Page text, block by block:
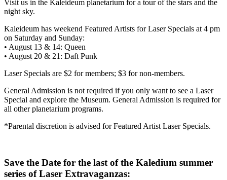
Visit us in the Kaleideum planetarium for a tour of the stars and the
night sky.
Kaleideum has weekend Featured Artists for Laser Specials at 4 pm
on Saturday and Sunday:
• August 13 & 14: Queen
• August 20 & 21: Daft Punk
Laser Specials are $2 for members; $3 for non-members.
General Admission is not required if you only want to see a Laser
Special and explore the Museum. General Admission is required for
all other planetarium programs.
*Parental discretion is advised for Featured Artist Laser Specials.
Save the Date for the last of the Kaledium summer
series of Laser Extravaganzas: